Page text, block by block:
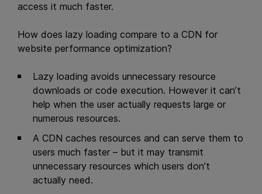
access it much faster.
How does lazy loading compare to a CDN for
website performance optimization?
Lazy loading avoids unnecessary resource
downloads or code execution. However it can’t
help when the user actually requests large or
numerous resources.
A CDN caches resources and can serve them to
users much faster – but it may transmit
unnecessary resources which users don’t
actually need.